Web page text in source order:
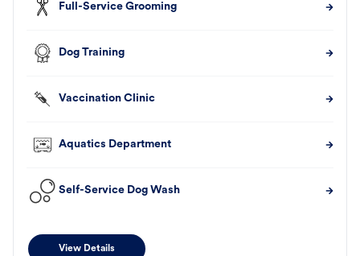
Full-Service Grooming
Dog Training
Vaccination Clinic
Aquatics Department
Self-Service Dog Wash
View Details